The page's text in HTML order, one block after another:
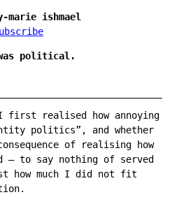
marie ishmael
political.
I first realised how annoying
politics”, and whether
of realising how
to say nothing of served
how much I did not fit